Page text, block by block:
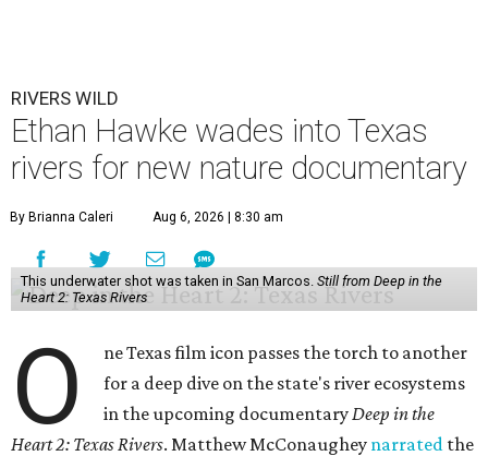
RIVERS WILD
Ethan Hawke wades into Texas
rivers for new nature documentary
By Brianna Caleri Aug 6, 2026 | 8:30 am
This underwater shot was taken in San Marcos. Still from Deep in the
Heart 2: Texas Rivers
O
ne Texas film icon passes the torch to another
for a deep dive on the state's river ecosystems
in the upcoming documentaryDeep in the
Heart 2: Texas Rivers. Matthew McConaughey narrated the